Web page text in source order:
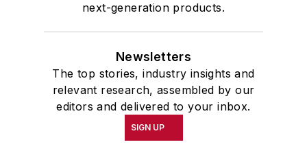
next-generation products.
Newsletters
The top stories, industry insights and
relevant research, assembled by our
editors and delivered to your inbox.
SIGN UP